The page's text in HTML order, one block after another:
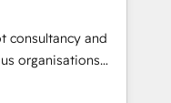
and
education,
make the
and Latin
consultancy and
organisations
intelligence.